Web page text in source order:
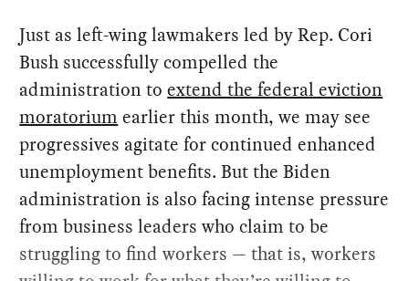
Just as left-wing lawmakers led by Rep. Cori
Bush successfully compelled the
administration toextend the federal eviction
moratorium earlier this month, we may see
progressives agitate for continued enhanced
unemployment benefits. But the Biden
administration is also facing intense pressure
from business leaders who claim to be
struggling to find workers — that is, workers